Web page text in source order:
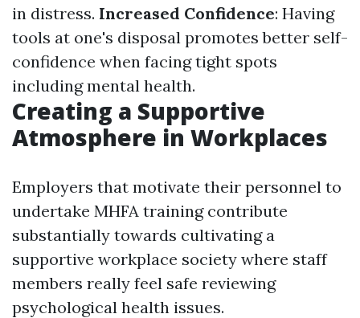
in distress. Increased Confidence: Having
tools at one's disposal promotes better self-
confidence when facing tight spots
including mental health.
Creating a Supportive
Atmosphere in Workplaces
Employers that motivate their personnel to
undertake MHFA training contribute
substantially towards cultivating a
supportive workplace society where staff
members really feel safe reviewing
psychological health issues.